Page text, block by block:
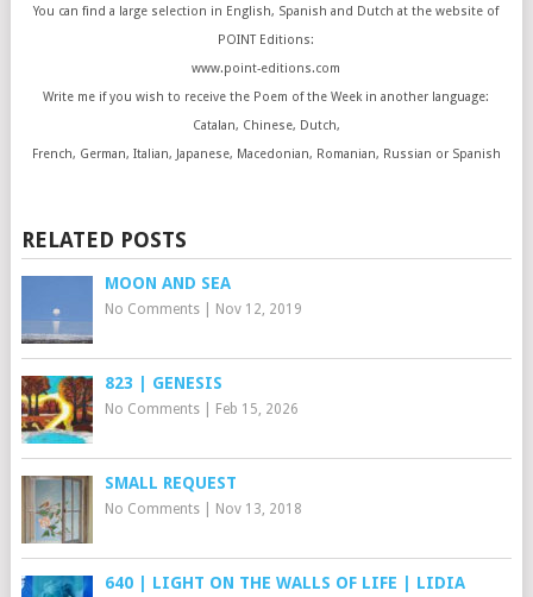
You can find a large selection in English, Spanish and Dutch at the website of
POINT Editions:
www.point-editions.com
Write me if you wish to receive the Poem of the Week in another language:
Catalan, Chinese, Dutch,
French, German, Italian, Japanese, Macedonian, Romanian, Russian or Spanish
RELATED POSTS
MOON AND SEA
No Comments| Nov 12, 2019
823 | GENESIS
No Comments| Feb 15, 2026
SMALL REQUEST
No Comments| Nov 13, 2018
640 | LIGHT ON THE WALLS OF LIFE | LIDIA